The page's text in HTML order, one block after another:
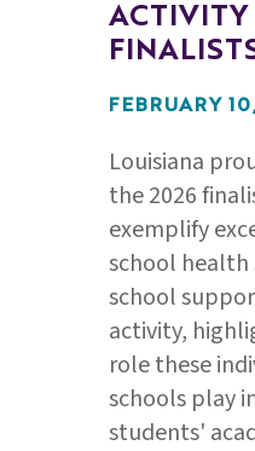
ACTIVITY
FEBRUARY
Louisiana
the 2026
exemplify
school health
school
activity,
role these
schools play
students'